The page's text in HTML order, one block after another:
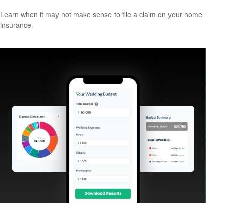
Learn when it may not make sense to file a claim on your home
insurance.